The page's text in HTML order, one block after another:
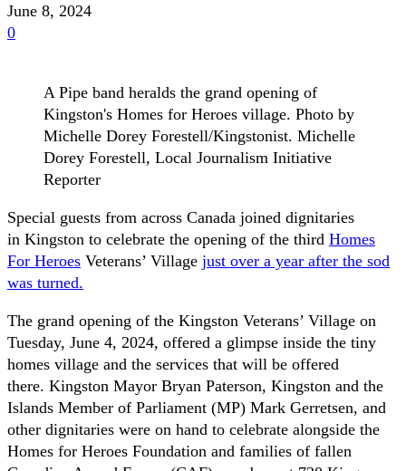
June 8, 2024
0
A Pipe band heralds the grand opening of
Kingston's Homes for Heroes village. Photo by
Michelle Dorey Forestell/Kingstonist. Michelle
Dorey Forestell, Local Journalism Initiative
Reporter
Special guests from across Canada joined dignitaries
in Kingston to celebrate the opening of the third Homes
For Heroes Veterans’ Village just over a year after the sod
was turned.
The grand opening of the Kingston Veterans’ Village on
Tuesday, June 4, 2024, offered a glimpse inside the tiny
homes village and the services that will be offered
there. Kingston Mayor Bryan Paterson, Kingston and the
Islands Member of Parliament (MP) Mark Gerretsen, and
other dignitaries were on hand to celebrate alongside the
Homes for Heroes Foundation and families of fallen